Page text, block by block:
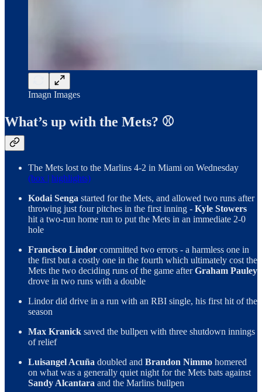
Imagn Images
What’s up with the Mets? ⚾
The Mets lost to the Marlins 4-2 in Miami on Wednesday
(box | highlights)
Kodai Senga started for the Mets, and allowed two runs after
throwing just four pitches in the first inning - Kyle Stowers
hit a two-run home run to put the Mets in an immediate 2-0
hole
Francisco Lindor committed two errors - a harmless one in
the first but a costly one in the fourth which ultimately cost the
Mets the two deciding runs of the game afterGraham Pauley
drove in two runs with a double
Lindor did drive in a run with an RBI single, his first hit of the
season
Max Kranick saved the bullpen with three shutdown innings
of relief
Luisangel Acuña doubled and Brandon Nimmo homered
on what was a generally quiet night for the Mets bats against
Sandy Alcantara and the Marlins bullpen